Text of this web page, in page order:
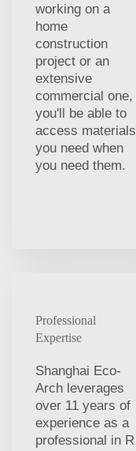
working on a
home
construction
project or an
extensive
commercial one,
you'll be able to
access materials
you need when
you need them.
Professional
Expertise
Shanghai Eco-
Arch leverages
over 11 years of
experience as a
professional in R